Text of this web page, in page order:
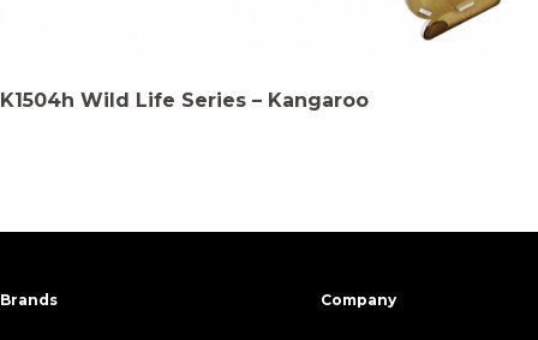
K1504h Wild Life Series – Kangaroo
Brands Company